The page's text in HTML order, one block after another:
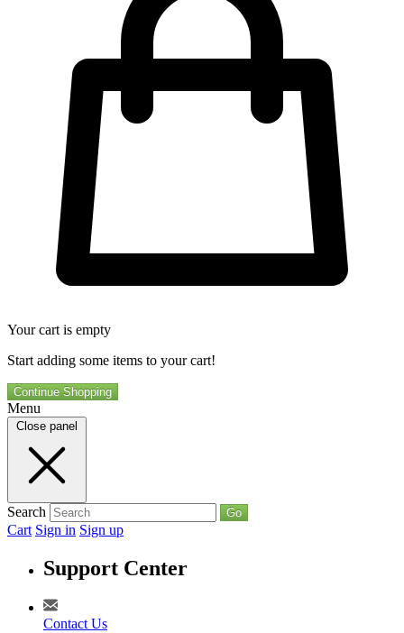
Your cart is empty
Start adding some items to your cart!
Continue Shopping
Menu
Close panel
Search Go
Cart Sign in Sign up
Support Center
Contact Us